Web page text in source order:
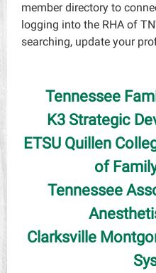
member directory to
logging into the RHA of
searching, update your
Tennessee
K3 Strategic
ETSU Quillen
of
Tennessee
Clarksville